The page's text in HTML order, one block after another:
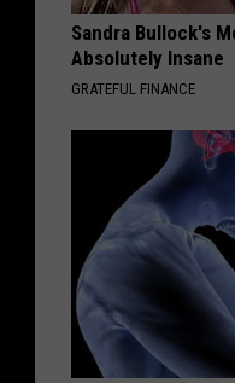
Sandra Bullock's
Absolutely Insane
GRATEFUL FINANCE